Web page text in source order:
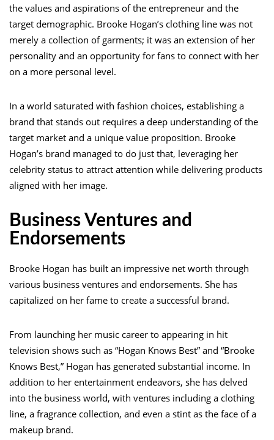
the values and aspirations of the entrepreneur and the
target demographic. Brooke Hogan’s clothing line was not
merely a collection of garments; it was an extension of her
personality and an opportunity for fans to connect with her
on a more personal level.
In a world saturated with fashion choices, establishing a
brand that stands out requires a deep understanding of the
target market and a unique value proposition. Brooke
Hogan’s brand managed to do just that, leveraging her
celebrity status to attract attention while delivering products
aligned with her image.
Business Ventures and
Endorsements
Brooke Hogan has built an impressive net worth through
various business ventures and endorsements. She has
capitalized on her fame to create a successful brand.
From launching her music career to appearing in hit
television shows such as “Hogan Knows Best” and “Brooke
Knows Best,” Hogan has generated substantial income. In
addition to her entertainment endeavors, she has delved
into the business world, with ventures including a clothing
line, a fragrance collection, and even a stint as the face of a
makeup brand.